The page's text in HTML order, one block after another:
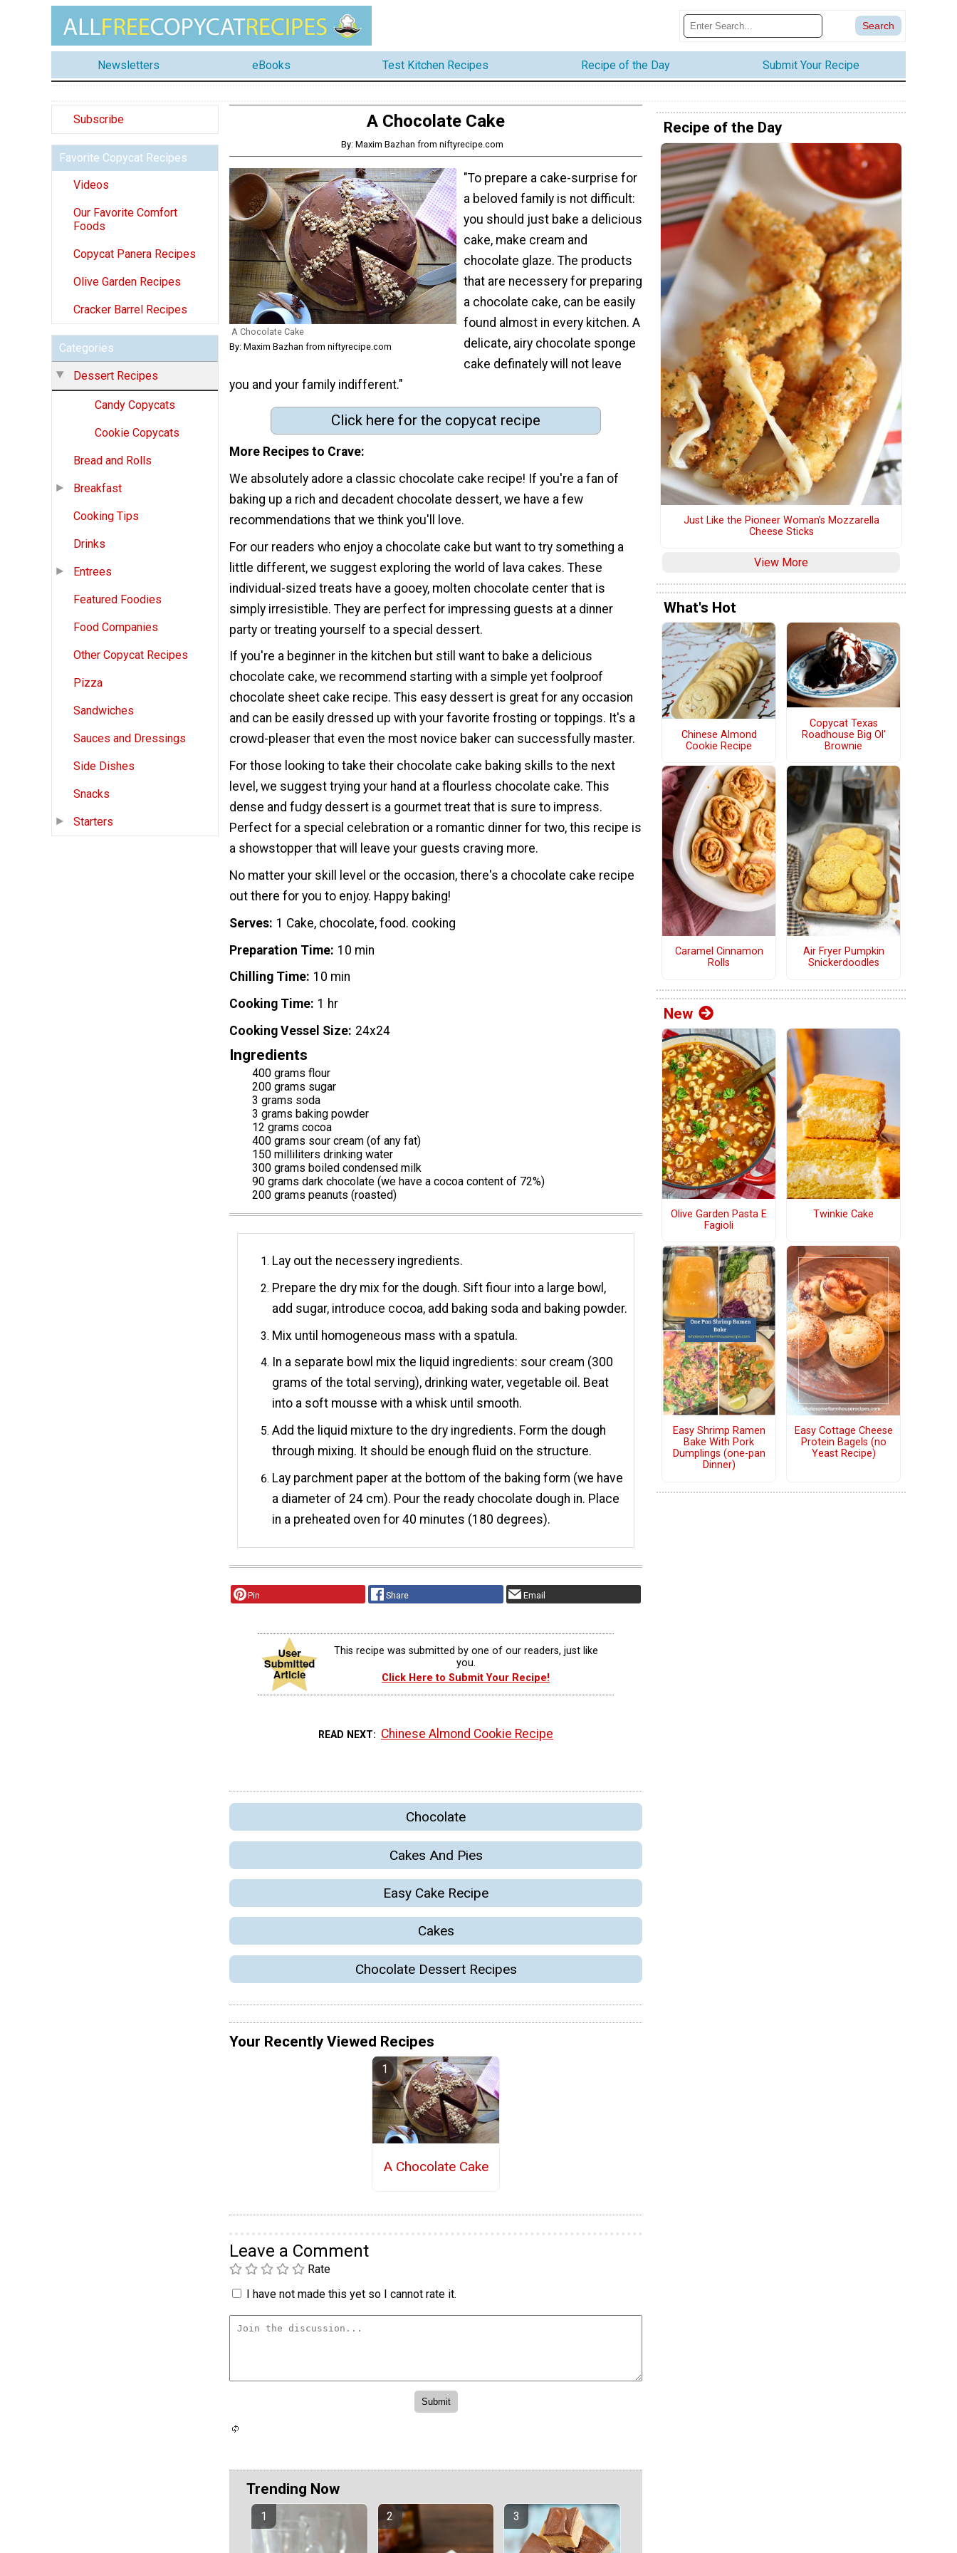
Newsletters eBooks Test Kitchen Recipes Recipe of the Day Submit Your Recipe
Subscribe
Favorite Copycat Recipes
Videos
Our Favorite Comfort
Foods
Copycat Panera Recipes
Olive Garden Recipes
Cracker Barrel Recipes
Categories
Dessert Recipes
Candy Copycats
Cookie Copycats
Bread and Rolls
Breakfast
Cooking Tips
Drinks
Entrees
Featured Foodies
Food Companies
Other Copycat Recipes
Pizza
Sandwiches
Sauces and Dressings
Side Dishes
Snacks
Starters
A Chocolate Cake
By: Maxim Bazhan from niftyrecipe.com
A Chocolate Cake
By: Maxim Bazhan from niftyrecipe.com
"To prepare a cake-surprise for
a beloved family is not difficult:
you should just bake a delicious
cake, make cream and
chocolate glaze. The products
that are necessery for preparing
a chocolate cake, can be easily
found almost in every kitchen. A
delicate, airy chocolate sponge
cake definately will not leave
you and your family indifferent."
Click here for the copycat recipe
More Recipes to Crave
We absolutely adore a classic chocolate cake recipe! If you're a fan of
baking up a rich and decadent chocolate dessert, we have a few
recommendations that we think you'll love.
For our readers who enjoy a chocolate cake but want to try something a
little different, we suggest exploring the world of lava cakes. These
individual-sized treats have a gooey, molten chocolate center that is
simply irresistible. They are perfect for impressing guests at a dinner
party or treating yourself to a special dessert.
If you're a beginner in the kitchen but still want to bake a delicious
chocolate cake, we recommend starting with a simple yet foolproof
chocolate sheet cake recipe. This easy dessert is great for any occasion
and can be easily dressed up with your favorite frosting or toppings. It's a
crowd-pleaser that even the most novice baker can successfully master.
For those looking to take their chocolate cake baking skills to the next
level, we suggest trying your hand at a flourless chocolate cake. This
dense and fudgy dessert is a gourmet treat that is sure to impress.
Perfect for a special celebration or a romantic dinner for two, this recipe is
a showstopper that will leave your guests craving more.
No matter your skill level or the occasion, there's a chocolate cake recipe
out there for you to enjoy. Happy baking!
Serves 1 Cake, chocolate, food. cooking
Preparation Time 10 min
Chilling Time 10 min
Cooking Time 1 hr
Cooking Vessel Size 24х24
Ingredients
400 grams flour
200 grams sugar
3 grams soda
3 grams baking powder
12 grams cocoa
400 grams sour cream (of any fat)
150 milliliters drinking water
300 grams boiled condensed milk
90 grams dark chocolate (we have a cocoa content of 72%)
200 grams peanuts (roasted)
Lay out the necessery ingredients.
Prepare the dry mix for the dough. Sift fiour into a large bowl,
add sugar, introduce cocoa, add baking soda and baking powder.
Mix until homogeneous mass with a spatula.
In a separate bowl mix the liquid ingredients: sour cream (300
grams of the total serving), drinking water, vegetable oil. Beat
into a soft mousse with a whisk until smooth.
Add the liquid mixture to the dry ingredients. Form the dough
through mixing. It should be enough fluid on the structure.
Lay parchment paper at the bottom of the baking form (we have
a diameter of 24 cm). Pour the ready chocolate dough in. Place
in a preheated oven for 40 minutes (180 degrees).
Pin Share Email
This recipe was submitted by one of our readers, just like
you.
Click Here to Submit Your Recipe!
READ NEXT Chinese Almond Cookie Recipe
Chocolate
Cakes And Pies
Easy Cake Recipe
Cakes
Chocolate Dessert Recipes
Your Recently Viewed Recipes
A Chocolate Cake
Leave a Comment
Rate
I have not made this yet so I cannot rate it.
Trending Now
Recipe of the Day
Just Like the Pioneer Woman’s Mozzarella
Cheese Sticks
View More
What's Hot
Chinese Almond
Cookie Recipe
Copycat Texas
Roadhouse Big Ol'
Brownie
Caramel Cinnamon
Rolls
Air Fryer Pumpkin
Snickerdoodles
New
Olive Garden Pasta E
Fagioli
Twinkie Cake
Easy Shrimp Ramen
Bake With Pork
Dumplings (one-pan
Dinner)
Easy Cottage Cheese
Protein Bagels (no
Yeast Recipe)